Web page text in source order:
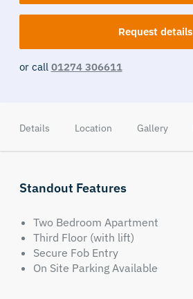
Request details
or call 01274 306611
Details Location Gallery
Standout Features
Two Bedroom Apartment
Third Floor (with lift)
Secure Fob Entry
On Site Parking Available